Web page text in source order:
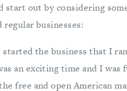
start out by considering
regular businesses:
the business that I
an exciting time and I
free and open American